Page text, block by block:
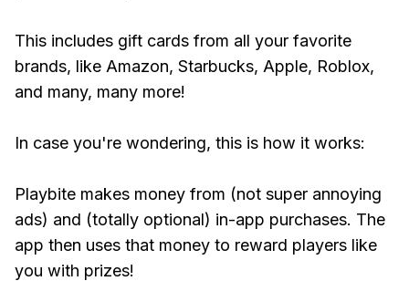
This includes gift cards from all your favorite
brands, like Amazon, Starbucks, Apple, Roblox,
and many, many more!
In case you're wondering, this is how it works:
Playbite makes money from (not super annoying
ads) and (totally optional) in-app purchases. The
app then uses that money to reward players like
you with prizes!